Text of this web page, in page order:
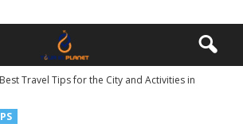
Travel Tips for the City and Activities in